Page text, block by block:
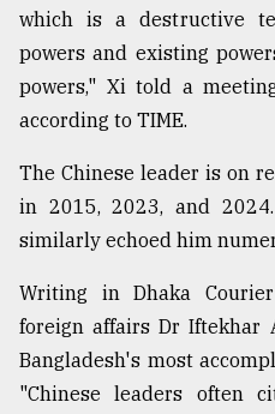
which is a destructive
powers and existing
powers," Xi told a
according to TIME.
The Chinese leader is on
in 2015, 2023, and
similarly echoed him
Writing in Dhaka
foreign affairs Dr Iftekhar
Bangladesh's most
"Chinese leaders often